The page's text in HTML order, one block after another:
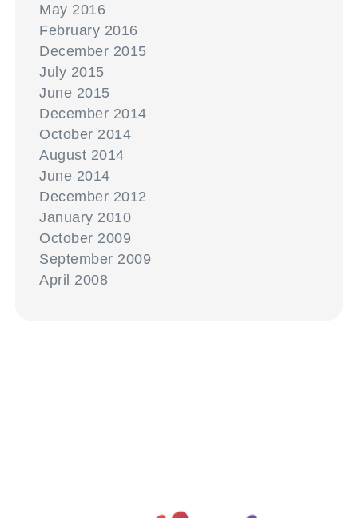
May 2016
February 2016
December 2015
July 2015
June 2015
December 2014
October 2014
August 2014
June 2014
December 2012
January 2010
October 2009
September 2009
April 2008